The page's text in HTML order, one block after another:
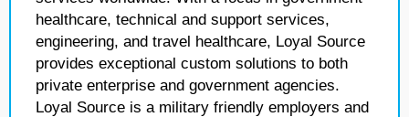
healthcare, technical and support services,
engineering, and travel healthcare, Loyal Source
provides exceptional custom solutions to both
private enterprise and government agencies.
Loyal Source is a military friendly employers and